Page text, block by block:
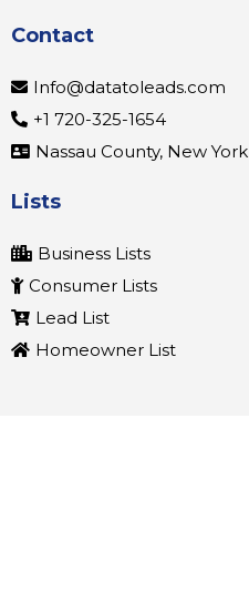
Contact
Info@datatoleads.com
+1 720-325-1654
Nassau County, New York
Lists
Business Lists
Consumer Lists
Lead List
Homeowner List